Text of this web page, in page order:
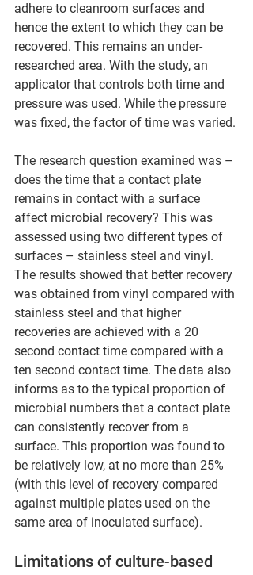
adhere to cleanroom surfaces and
hence the extent to which they can be
recovered. This remains an under-
researched area. With the study, an
applicator that controls both time and
pressure was used. While the pressure
was fixed, the factor of time was varied.
The research question examined was –
does the time that a contact plate
remains in contact with a surface
affect microbial recovery? This was
assessed using two different types of
surfaces – stainless steel and vinyl.
The results showed that better recovery
was obtained from vinyl compared with
stainless steel and that higher
recoveries are achieved with a 20
second contact time compared with a
ten second contact time. The data also
informs as to the typical proportion of
microbial numbers that a contact plate
can consistently recover from a
surface. This proportion was found to
be relatively low, at no more than 25%
(with this level of recovery compared
against multiple plates used on the
same area of inoculated surface).
Limitations of culture-based